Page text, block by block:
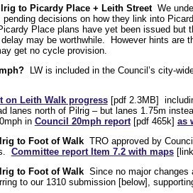
to Picardy Place + Leith Street We
pending decisions on how they link into
Place plans have yet been issued
may be worthwhile. However hints are
get no cycle provision.
LW is included in the Council’s city-
on Leith Walk progress[pdf 2.3MB]
lanes north of Pilrig – but lanes 1.75m
in Council 20mph report[pdf 465k] as
to Foot of WalkTRO approved by
Committee report Item 7.2 with maps[link
to Foot of WalkSince no major changes
to our 1310 submission [below],